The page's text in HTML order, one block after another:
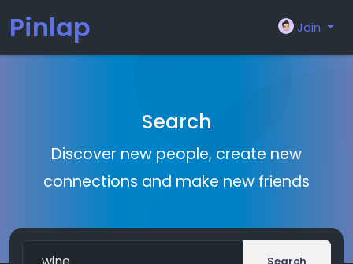
Pinlap Join
Search
Discover new people, create new
connections and make new friends